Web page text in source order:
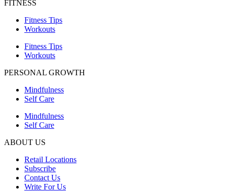
FITNESS
Fitness Tips
Workouts
Fitness Tips
Workouts
PERSONAL GROWTH
Mindfulness
Self Care
Mindfulness
Self Care
ABOUT US
Retail Locations
Subscribe
Contact Us
Write For Us